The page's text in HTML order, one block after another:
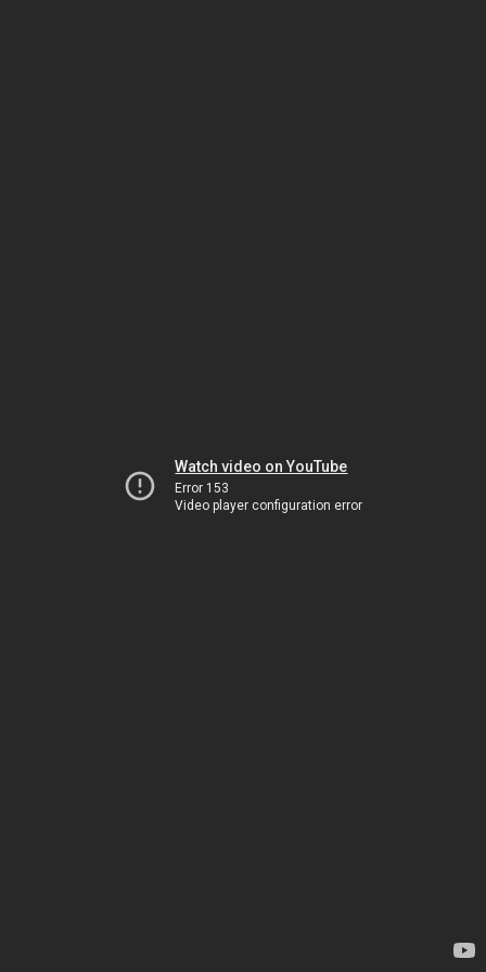
Watch video on YouTube
Error 153
Video player configuration error